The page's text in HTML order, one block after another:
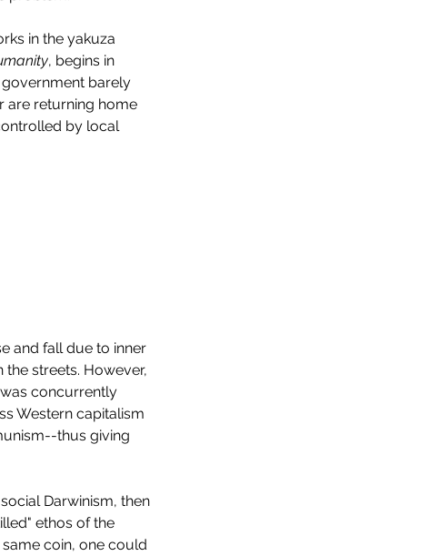
in the yakuza
, begins in
government barely
are returning home
by local
and fall due to inner
streets. However,
concurrently
Western capitalism
thus giving
Darwinism, then
ethos of the
coin, one could